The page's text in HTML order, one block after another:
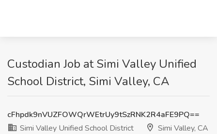
Custodian Job at Simi Valley Unified
School District, Simi Valley, CA
cFhpdk9nVUZFOWQrWEtrUy9tSzRNK2R4aFE9PQ==
Simi Valley Unified School District
Simi Valley, CA